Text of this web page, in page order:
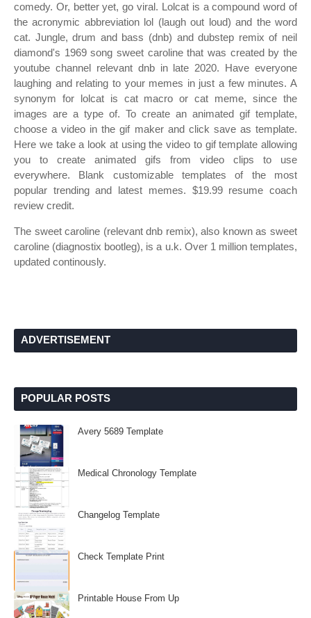
comedy. Or, better yet, go viral. Lolcat is a compound word of
the acronymic abbreviation lol (laugh out loud) and the word
cat. Jungle, drum and bass (dnb) and dubstep remix of neil
diamond's 1969 song sweet caroline that was created by the
youtube channel relevant dnb in late 2020. Have everyone
laughing and relating to your memes in just a few minutes. A
synonym for lolcat is cat macro or cat meme, since the
images are a type of. To create an animated gif template,
choose a video in the gif maker and click save as template.
Here we take a look at using the video to gif template allowing
you to create animated gifs from video clips to use
everywhere. Blank customizable templates of the most
popular trending and latest memes. $19.99 resume coach
review credit.
The sweet caroline (relevant dnb remix), also known as sweet
caroline (diagnostix bootleg), is a u.k. Over 1 million templates,
updated continously.
ADVERTISEMENT
POPULAR POSTS
Avery 5689 Template
Medical Chronology Template
Changelog Template
Check Template Print
Printable House From Up